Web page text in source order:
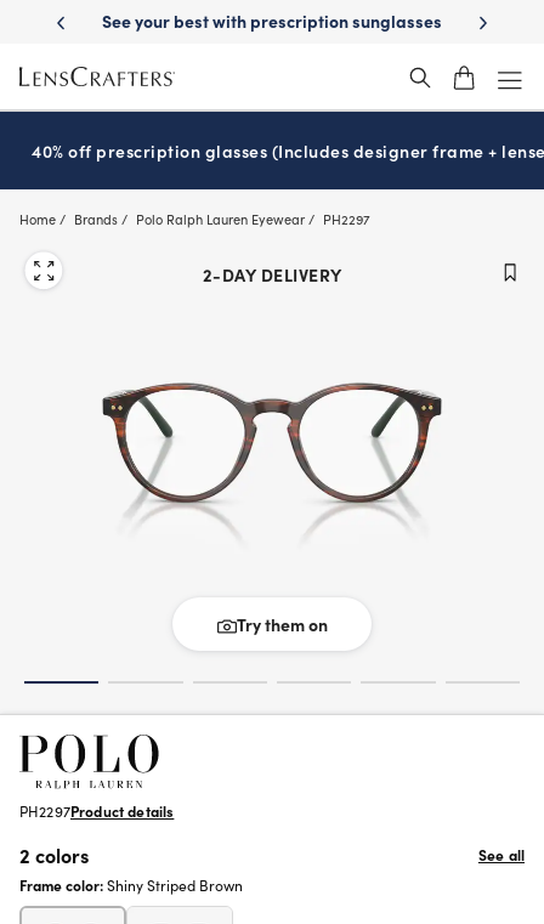
main
content
Delivery See your best with prescription sunglasses School-
40% off prescription glasses (Includes designer frame +
Home Brands Polo Ralph Lauren Eyewear PH2297
2-DAY DELIVERY
Try them on
PH2297Product details
2 colors
See all
Frame color:Shiny Striped Brown